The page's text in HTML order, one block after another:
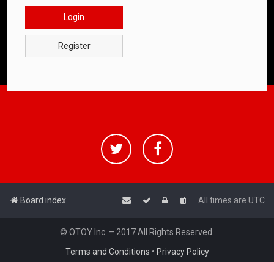
Login
Register
Board index All times are UTC
© OTOY Inc. – 2017 All Rights Reserved.
Terms and Conditions • Privacy Policy